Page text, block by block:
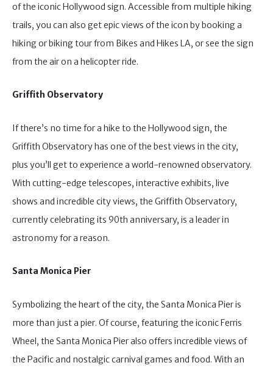
of the iconic Hollywood sign. Accessible from multiple hiking
trails, you can also get epic views of the icon by booking a
hiking or biking tour from Bikes and Hikes LA, or see the sign
from the air on a helicopter ride.
Griffith Observatory
If there’s no time for a hike to the Hollywood sign, the
Griffith Observatory has one of the best views in the city,
plus you’ll get to experience a world-renowned observatory.
With cutting-edge telescopes, interactive exhibits, live
shows and incredible city views, the Griffith Observatory,
currently celebrating its 90th anniversary, is a leader in
astronomy for a reason.
Santa Monica Pier
Symbolizing the heart of the city, the Santa Monica Pier is
more than just a pier. Of course, featuring the iconic Ferris
Wheel, the Santa Monica Pier also offers incredible views of
the Pacific and nostalgic carnival games and food. With an